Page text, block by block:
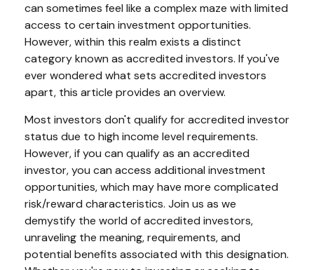
can sometimes feel like a complex maze with limited
access to certain investment opportunities.
However, within this realm exists a distinct
category known as accredited investors. If you've
ever wondered what sets accredited investors
apart, this article provides an overview.
Most investors don't qualify for accredited investor
status due to high income level requirements.
However, if you can qualify as an accredited
investor, you can access additional investment
opportunities, which may have more complicated
risk/reward characteristics. Join us as we
demystify the world of accredited investors,
unraveling the meaning, requirements, and
potential benefits associated with this designation.